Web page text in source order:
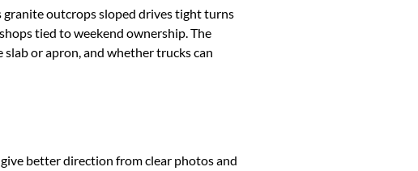
outcrops sloped drives tight turns
tied to weekend ownership. The
or apron, and whether trucks can
better direction from clear photos and